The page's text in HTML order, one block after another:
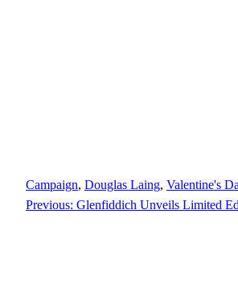
Campaign, Douglas Laing, Valentine's
Previous: Glenfiddich Unveils Limited